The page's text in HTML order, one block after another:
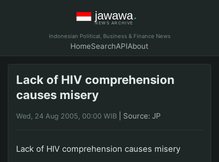
Indonesian Political, Business & Finance News
HomeSearchAPIAbout
Lack of HIV comprehension
causes misery
Wed, 24 Aug 2005, 00:00 WIB Source: JP
Lack of HIV comprehension causes misery